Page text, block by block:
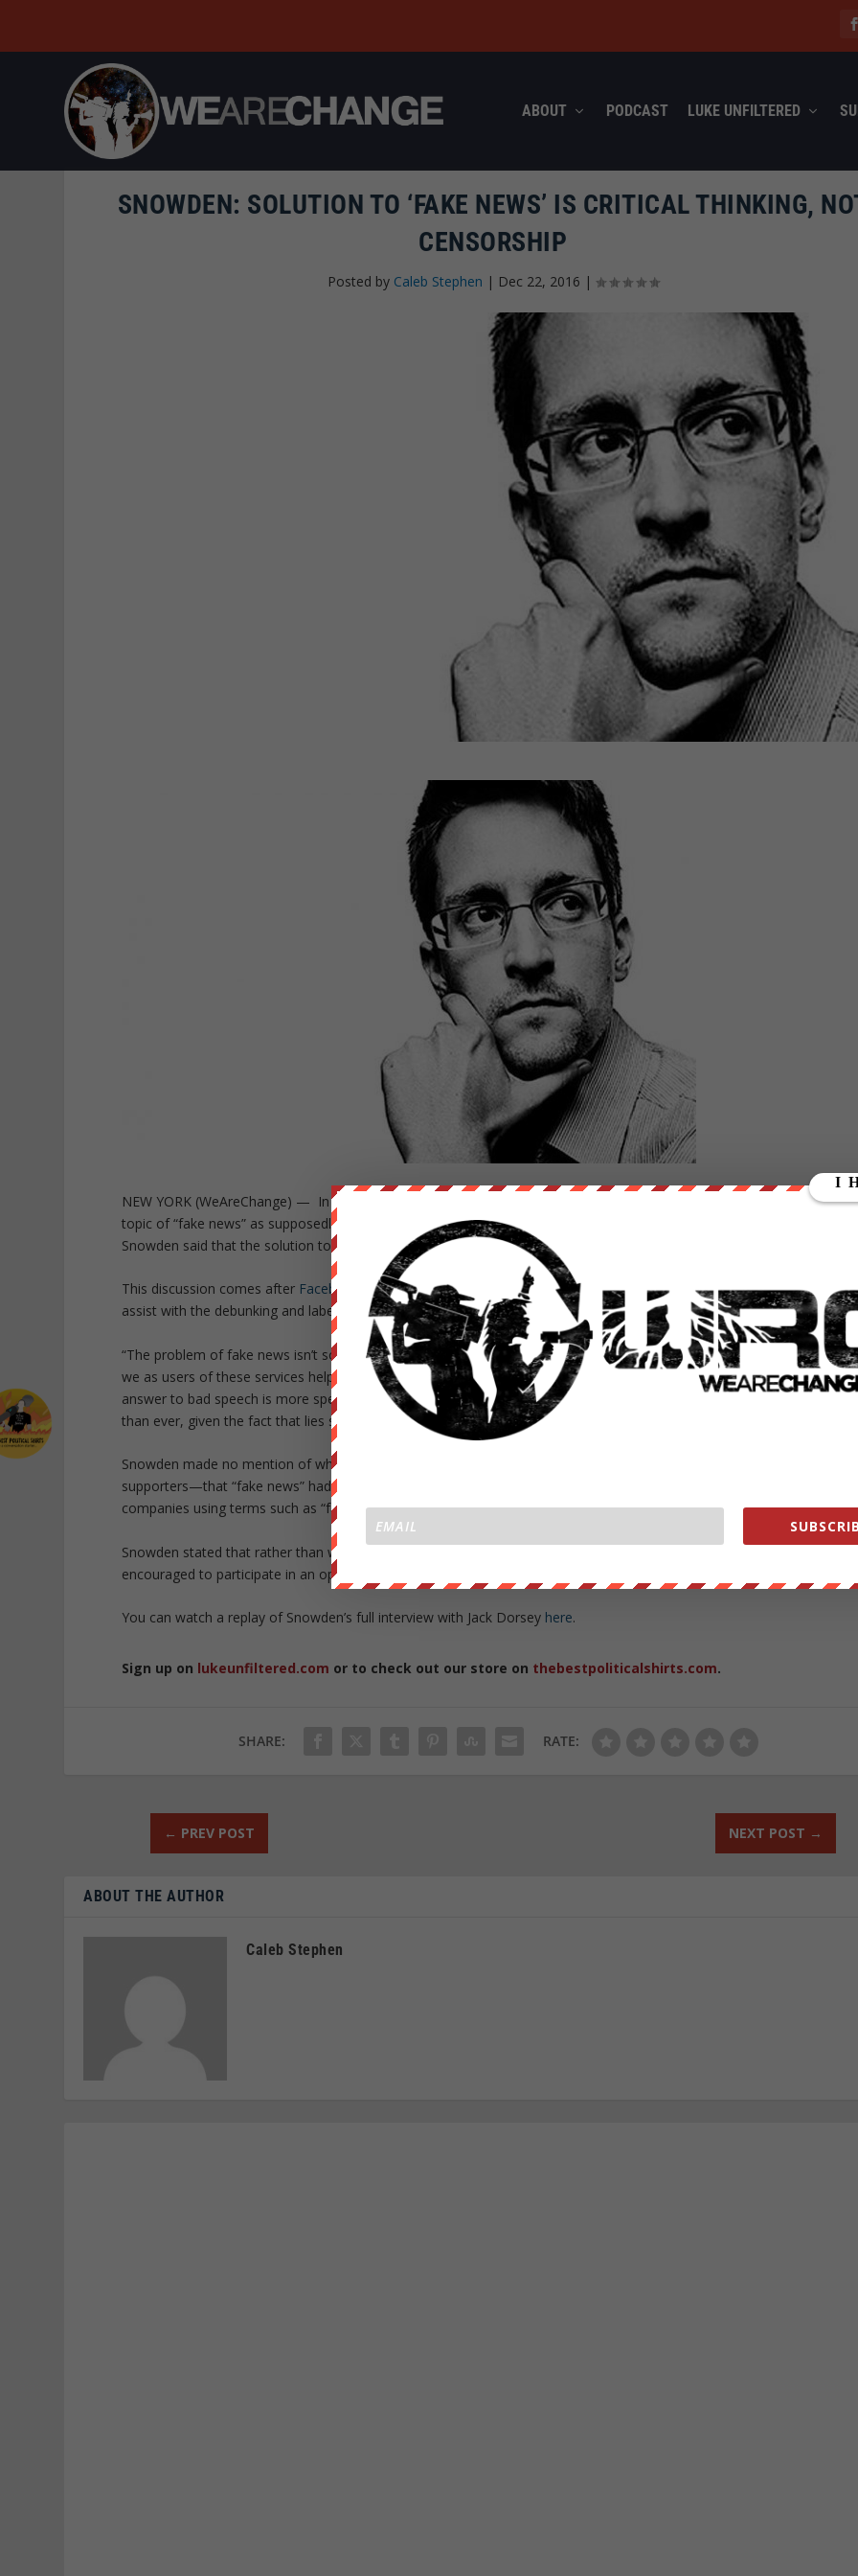
ABOUT PODCAST LUKE UNFILTERED
SNOWDEN: SOLUTION TO ‘FAKE NEWS’ IS CRITICAL THINKING,
CENSORSHIP
Posted by Caleb Stephen | Dec 22, 2016 |
NEW YORK (WeAreChange) — In a recent Periscope livestream, NSA whistleblower Edward Snowden discussed the
topic of “fake news” as supposedly helping to sway the U.S. presidential election with Twitter CEO Jack Dorsey.
Snowden said that the solution to “fake news” wasnot censorship, but rather critical thinking.
This discussion comes after Facebook announcedthat it would be partnering with ABC News, Politifact and Snopes to
assist with the debunking and labelling of so-called “fake news” stories on their social networking platform.
“The problem of fake news isn’t solved by hoping for a referee but rather because we as participants, we as citizens,
we as users of these services help each other,” Snowden said. “The answer to bad speech is not censorship. The
answer to bad speech is more speech. We have to exercise and spread the idea that critical thinking matters now
than ever, given the fact that lies seem to be getting very popular.”
Snowden made no mention of whether or not he believed the claims—pushed by the likes of Hillary Clinton and her
supporters—that “fake news” had swung the election in Donald Trump’s favor, but rather pointed out the dangers of
companies using terms such as “fake news” to censor content with which they disagreed.
Snowden stated that rather than waiting for gatekeepers to define what is and is not “fake news,” people should be
encouraged to participate in an open dialogue with one another and point out facts based upon proven data.
You can watch a replay of Snowden’s full interview with Jack Dorsey here.
Sign up on lukeunfiltered.com or to check out our store on thebestpoliticalshirts.com.
SHARE: RATE:
← PREV POST NEXT POST →
ABOUT THE AUTHOR
Caleb Stephen